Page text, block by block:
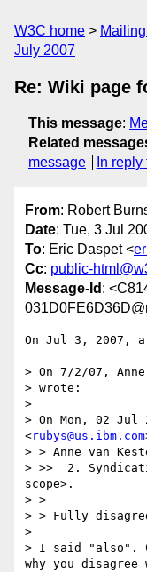
W3C home
July 2007
Re: Wiki page
This message:
Related
message
In reply
From: Robert
Date: Tue, 3 Jul
To: Eric Daspet <
Cc: public-
Message-Id :
On Jul 3, 2007,
> On 7/2/07,
> wrote:
>
> On Mon, 02 Jul
<rubys@us.ibm.com
> > Anne van
> >>  2.
scope>.
> >
> > Fully
>
> I said "also".
why you